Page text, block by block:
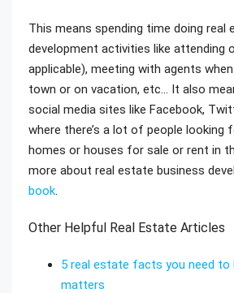
This means spending time doing real
development activities like attending
applicable), meeting with agents
town or on vacation, etc… It also
social media sites like Facebook,
where there’s a lot of people looking
homes or houses for sale or rent in
more about real estate business
book
Other Helpful Real Estate Articles
5 real estate facts you need to
matters